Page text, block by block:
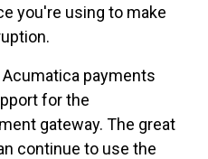
you're using to make
Acumatica payments
for the
gateway. The great
continue to use the